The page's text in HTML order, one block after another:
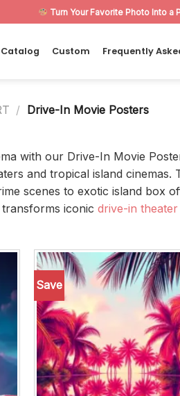
Turn Your Favorite Photo Into a
Catalog Custom Frequently
/ Drive-In Movie Posters
with our Drive-In Movie
and tropical island
scenes to exotic island box
iconic drive-in theater
Save